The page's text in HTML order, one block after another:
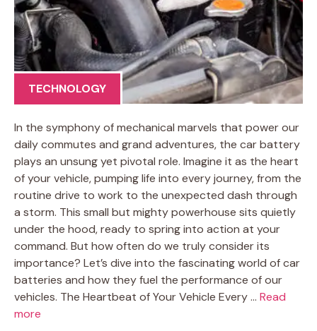
TECHNOLOGY
In the symphony of mechanical marvels that power our
daily commutes and grand adventures, the car battery
plays an unsung yet pivotal role. Imagine it as the heart
of your vehicle, pumping life into every journey, from the
routine drive to work to the unexpected dash through
a storm. This small but mighty powerhouse sits quietly
under the hood, ready to spring into action at your
command. But how often do we truly consider its
importance? Let’s dive into the fascinating world of car
batteries and how they fuel the performance of our
vehicles. The Heartbeat of Your Vehicle Every … Read
more